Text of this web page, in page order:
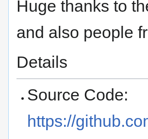
Huge thanks to
and also people
Details
Source Code:
https://